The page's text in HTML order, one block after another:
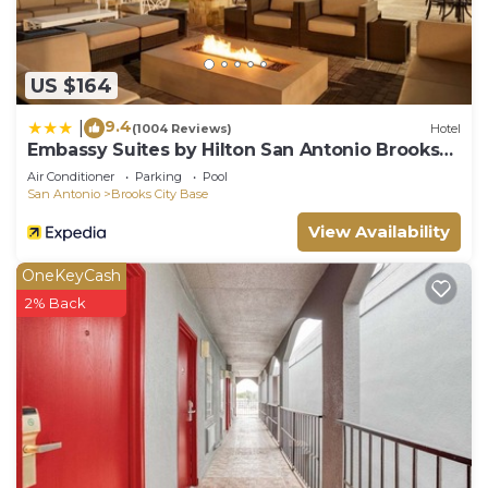
US $164
9.4(1004 Reviews) Hotel
Embassy Suites by Hilton San Antonio Brooks
Hotel & Spa
Air Conditioner Parking
Pool
San Antonio
Brooks City Base
View Availability
OneKeyCash
2% Back